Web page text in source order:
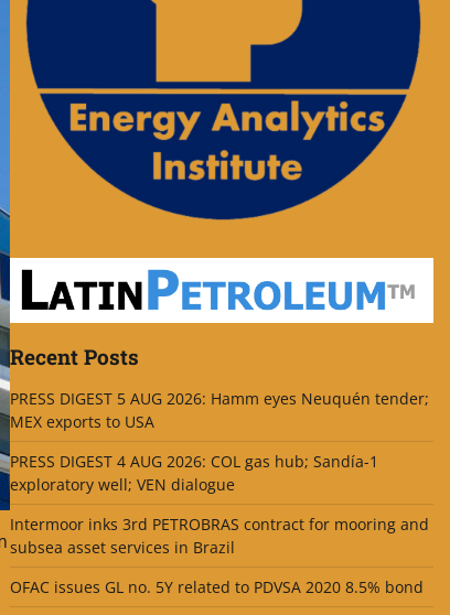
Recent Posts
PRESS DIGEST 5 AUG 2026: Hamm eyes Neuquén tender;
MEX exports to USA
PRESS DIGEST 4 AUG 2026: COL gas hub; Sandía-1
exploratory well; VEN dialogue
Intermoor inks 3rd PETROBRAS contract for mooring and
subsea asset services in Brazil
OFAC issues GL no. 5Y related to PDVSA 2020 8.5% bond